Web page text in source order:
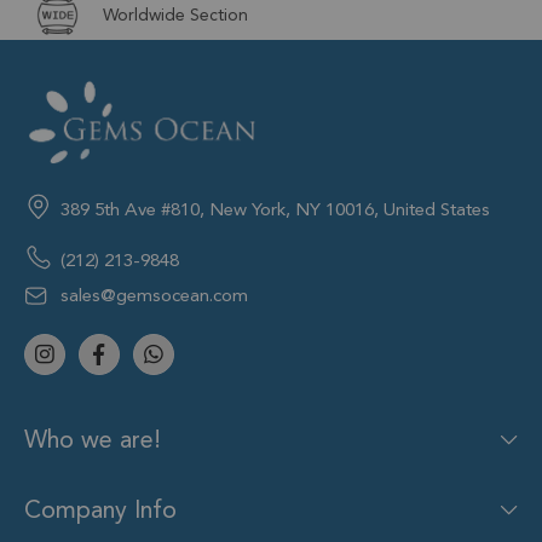
Worldwide Section
389 5th Ave #810, New York, NY 10016, United States
(212) 213-9848
sales@gemsocean.com
Who we are!
Company Info